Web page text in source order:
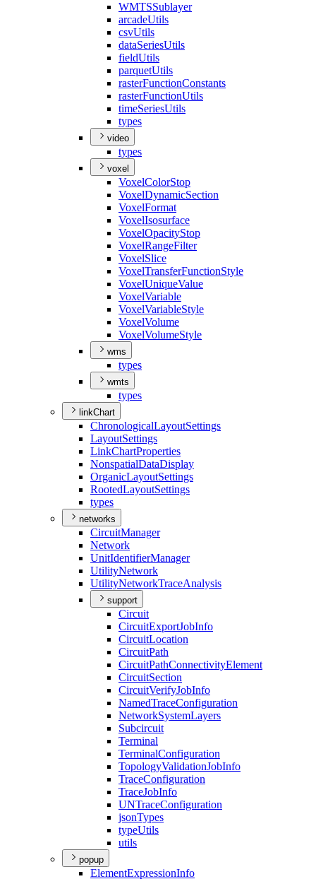
WMTSSublayer
arcadeUtils
csvUtils
dataSeriesUtils
fieldUtils
parquetUtils
rasterFunctionConstants
rasterFunctionUtils
timeSeriesUtils
types
video
types
voxel
VoxelColorStop
VoxelDynamicSection
VoxelFormat
VoxelIsosurface
VoxelOpacityStop
VoxelRangeFilter
VoxelSlice
VoxelTransferFunctionStyle
VoxelUniqueValue
VoxelVariable
VoxelVariableStyle
VoxelVolume
VoxelVolumeStyle
wms
types
wmts
types
linkChart
ChronologicalLayoutSettings
LayoutSettings
LinkChartProperties
NonspatialDataDisplay
OrganicLayoutSettings
RootedLayoutSettings
types
networks
CircuitManager
Network
UnitIdentifierManager
UtilityNetwork
UtilityNetworkTraceAnalysis
support
Circuit
CircuitExportJobInfo
CircuitLocation
CircuitPath
CircuitPathConnectivityElement
CircuitSection
CircuitVerifyJobInfo
NamedTraceConfiguration
NetworkSystemLayers
Subcircuit
Terminal
TerminalConfiguration
TopologyValidationJobInfo
TraceConfiguration
TraceJobInfo
UNTraceConfiguration
jsonTypes
typeUtils
utils
popup
ElementExpressionInfo